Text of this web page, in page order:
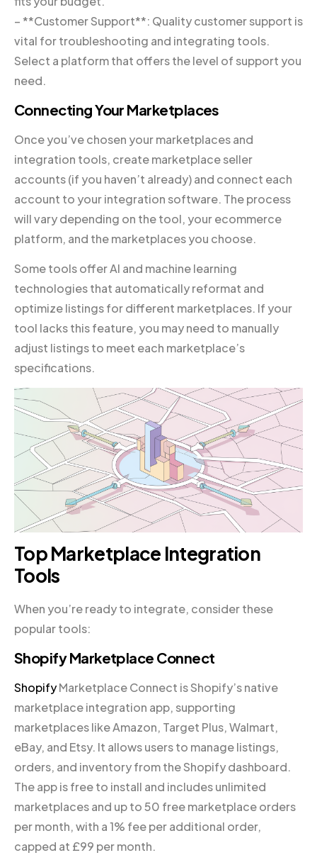
– **Customer Support**: Quality customer support is
vital for troubleshooting and integrating tools.
Select a platform that offers the level of support you
need.
Connecting Your Marketplaces
Once you’ve chosen your marketplaces and
integration tools, create marketplace seller
accounts (if you haven’t already) and connect each
account to your integration software. The process
will vary depending on the tool, your ecommerce
platform, and the marketplaces you choose.
Some tools offer AI and machine learning
technologies that automatically reformat and
optimize listings for different marketplaces. If your
tool lacks this feature, you may need to manually
adjust listings to meet each marketplace’s
specifications.
Top Marketplace Integration
Tools
When you’re ready to integrate, consider these
popular tools:
Shopify Marketplace Connect
ShopifyMarketplace Connect is Shopify’s native
marketplace integration app, supporting
marketplaces like Amazon, Target Plus, Walmart,
eBay, and Etsy. It allows users to manage listings,
orders, and inventory from the Shopify dashboard.
The app is free to install and includes unlimited
marketplaces and up to 50 free marketplace orders
per month, with a 1% fee per additional order,
capped at £99 per month.